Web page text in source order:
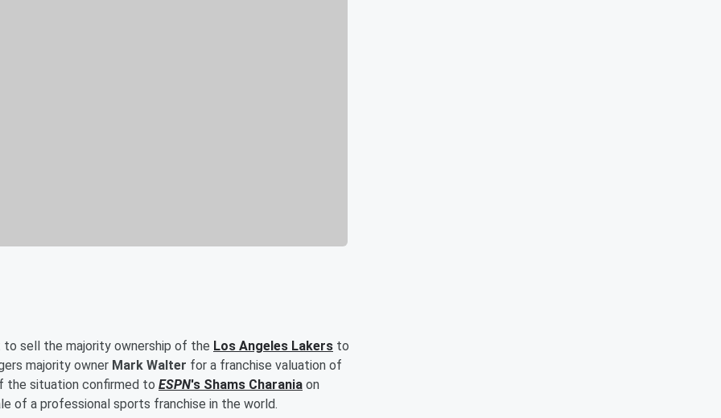
sell the majority ownership of the Los Angeles Lakers to
majority owner Mark Walter for a franchise valuation of
the situation confirmed to ESPN's Shams Charania on
of a professional sports franchise in the world.